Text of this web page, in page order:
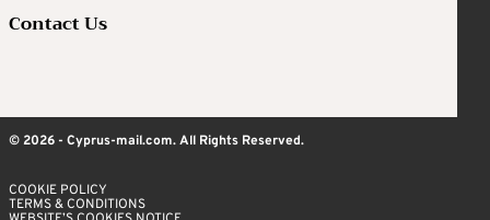
Contact Us
© 2026 - Cyprus-mail.com. All Rights Reserved.
COOKIE POLICY
TERMS & CONDITIONS